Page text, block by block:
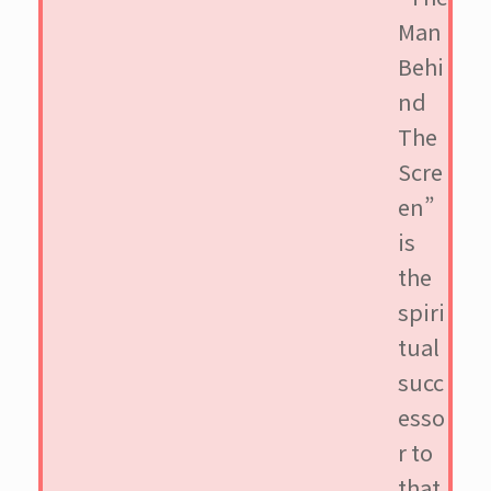
Man
Behi
nd
The
Scre
en”
is
the
spiri
tual
succ
esso
r to